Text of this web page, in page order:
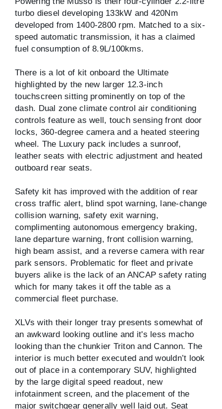
turbo diesel developing 133kW and 420Nm
developed from 1400-2800 rpm. Matched to a six-
speed automatic transmission, it has a claimed
fuel consumption of 8.9L/100kms.
There is a lot of kit onboard the Ultimate
highlighted by the new larger 12.3-inch
touchscreen sitting prominently on top of the
dash. Dual zone climate control air conditioning
controls feature as well, touch sensing front door
locks, 360-degree camera and a heated steering
wheel. The Luxury pack includes a sunroof,
leather seats with electric adjustment and heated
outboard rear seats.
Safety kit has improved with the addition of rear
cross traffic alert, blind spot warning, lane-change
collision warning, safety exit warning,
complimenting autonomous emergency braking,
lane departure warning, front collision warning,
high beam assist, and a reverse camera with rear
park sensors. Problematic for fleet and private
buyers alike is the lack of an ANCAP safety rating
which for many takes it off the table as a
commercial fleet purchase.
XLVs with their longer tray presents somewhat of
an awkward looking outline and it's less macho
looking than the chunkier Triton and Cannon. The
interior is much better executed and wouldn’t look
out of place in a contemporary SUV, highlighted
by the large digital speed readout, new
infotainment screen, and the placement of the
major switchgear generally well laid out. Seat